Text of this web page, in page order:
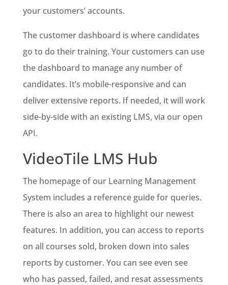
your customers’ accounts.
The customer dashboard is where candidates
go to do their training. Your customers can use
the dashboard to manage any number of
candidates. It’s mobile-responsive and can
deliver extensive reports. If needed, it will work
side-by-side with an existing LMS, via our open
API.
VideoTile LMS Hub
The homepage of our Learning Management
System includes a reference guide for queries.
There is also an area to highlight our newest
features. In addition, you can access to reports
on all courses sold, broken down into sales
reports by customer. You can see even see
who has passed, failed, and resat assessments